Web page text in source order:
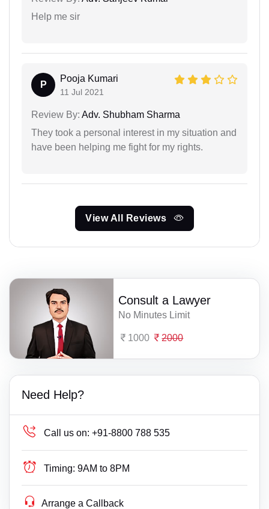
Help me sir
P
Pooja Kumari
11 Jul 2021
Review By: Adv. Shubham Sharma
They took a personal interest in my situation and
have been helping me fight for my rights.
View All Reviews
Consult a Lawyer
No Minutes Limit
1000 2000
Need Help?
Call us on: +91-8800 788 535
Timing: 9AM to 8PM
Arrange a Callback